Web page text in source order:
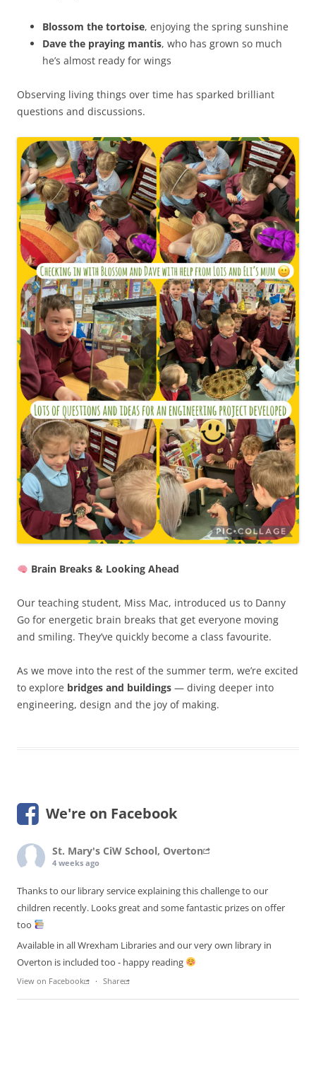
Blossom the tortoise, enjoying the spring sunshine
Dave the praying mantis, who has grown so much
he’s almost ready for wings
Observing living things over time has sparked brilliant
questions and discussions.
Brain Breaks & Looking Ahead
Our teaching student, Miss Mac, introduced us to Danny
Go for energetic brain breaks that get everyone moving
and smiling. They’ve quickly become a class favourite.
As we move into the rest of the summer term, we’re excited
to explore bridges and buildings — diving deeper into
engineering, design and the joy of making.
We're on Facebook
St. Mary's CiW School, Overton
4 weeks ago
Thanks to our library service explaining this challenge to our
children recently. Looks great and some fantastic prizes on offer
too
Available in all Wrexham Libraries and our very own library in
Overton is included too - happy reading
View on Facebook · Share